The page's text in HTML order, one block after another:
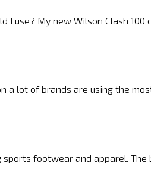
I use? My new Wilson Clash 100
a lot of brands are using the
footwear and apparel.